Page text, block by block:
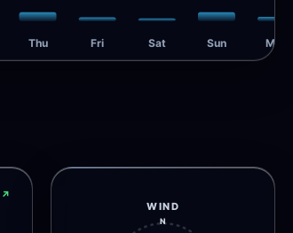
Thu Fri Sat Sun Mon
↗
WIND
N